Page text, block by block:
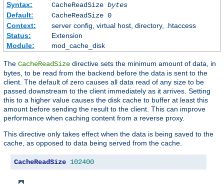
Syntax:
CacheReadSize bytes
Default:
CacheReadSize 0
Context:
server config, virtual host, directory, .htaccess
Status:
Extension
Module:
mod_cache_disk
The CacheReadSize directive sets the minimum amount of data, in
bytes, to be read from the backend before the data is sent to the
client. The default of zero causes all data read of any size to be
passed downstream to the client immediately as it arrives. Setting
this to a higher value causes the disk cache to buffer at least this
amount before sending the result to the client. This can improve
performance when caching content from a reverse proxy.
This directive only takes effect when the data is being saved to the
cache, as opposed to data being served from the cache.
CacheReadSize 102400